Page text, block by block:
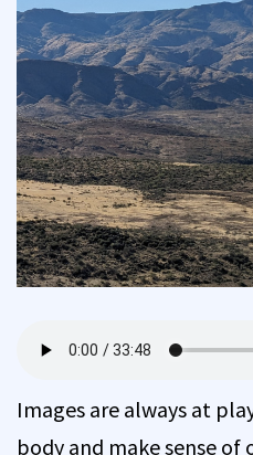
Images are always at
body and make sense of